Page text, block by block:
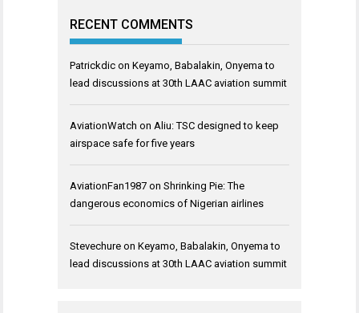
RECENT COMMENTS
Patrickdic on Keyamo, Babalakin, Onyema to
lead discussions at 30th LAAC aviation summit
AviationWatch on Aliu: TSC designed to keep
airspace safe for five years
AviationFan1987 on Shrinking Pie: The
dangerous economics of Nigerian airlines
Stevechure on Keyamo, Babalakin, Onyema to
lead discussions at 30th LAAC aviation summit